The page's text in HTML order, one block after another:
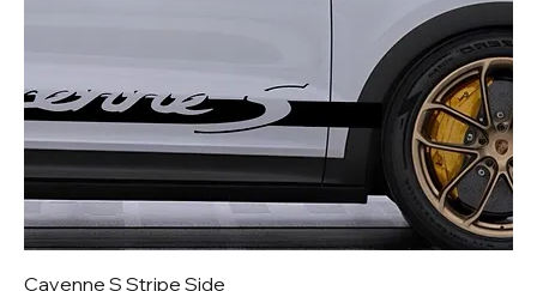
Cayenne S Stripe Side